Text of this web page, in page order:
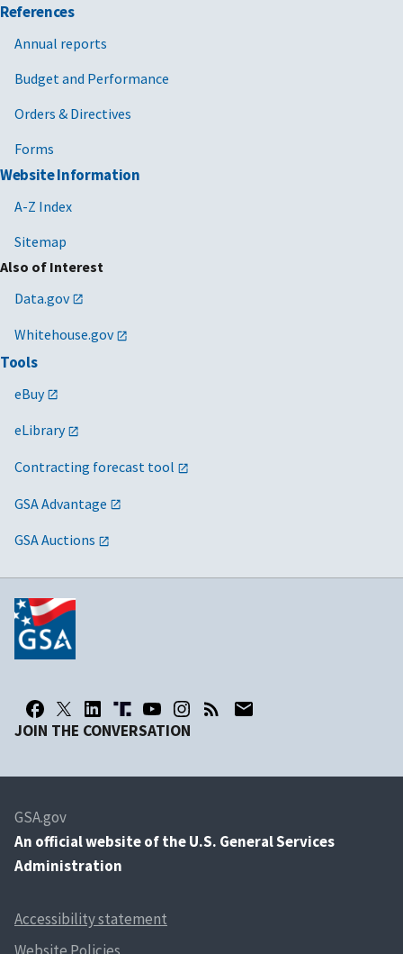
References
Annual reports
Budget and Performance
Orders & Directives
Forms
Website Information
A-Z Index
Sitemap
Also of Interest
Data.gov
Whitehouse.gov
Tools
eBuy
eLibrary
Contracting forecast tool
GSA Advantage
GSA Auctions
JOIN THE CONVERSATION
GSA.gov
An official website of the U.S. General Services
Administration
Accessibility statement